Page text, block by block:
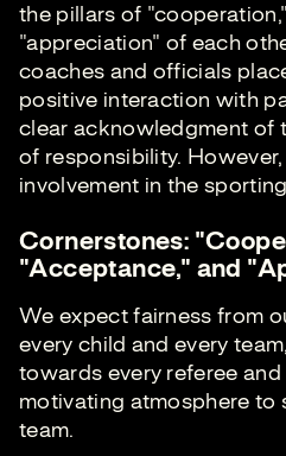
the pillars of
"appreciation" of each
coaches and officials
positive interaction with
clear acknowledgment of
of responsibility.
involvement in the
Cornerstones:
"Acceptance," and
We expect fairness from
every child and every
towards every referee and
motivating atmosphere to
team.